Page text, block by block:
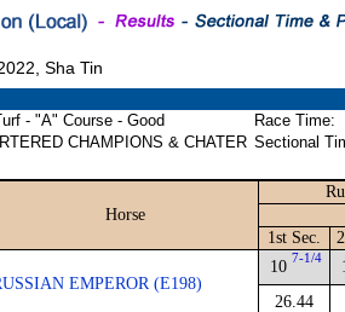
Sha Tin
- "A" Course - Good
CHAMPIONS & CHATER
Race Time:
Sectional
Horse
1st Sec.
EMPEROR (E198)
10 7-1/4
26.44